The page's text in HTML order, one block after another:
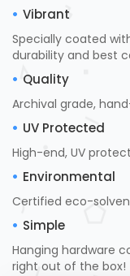
Vibrant
Specially coated
durability and best
Quality
Archival grade,
UV Protected
High-end, UV
Environmental
Certified eco-
Simple
Hanging hardware
right out of the box!